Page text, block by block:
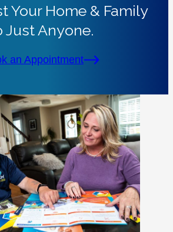
Your Home & Family
Just Anyone.
an Appointment